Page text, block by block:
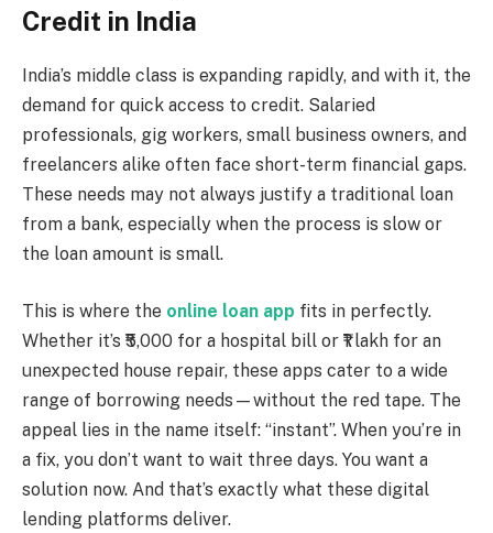
Credit in India
India’s middle class is expanding rapidly, and with it, the
demand for quick access to credit. Salaried
professionals, gig workers, small business owners, and
freelancers alike often face short-term financial gaps.
These needs may not always justify a traditional loan
from a bank, especially when the process is slow or
the loan amount is small.
This is where the online loan app fits in perfectly.
Whether it’s ₹5,000 for a hospital bill or ₹1 lakh for an
unexpected house repair, these apps cater to a wide
range of borrowing needs—without the red tape. The
appeal lies in the name itself: “instant”. When you’re in
a fix, you don’t want to wait three days. You want a
solution now. And that’s exactly what these digital
lending platforms deliver.